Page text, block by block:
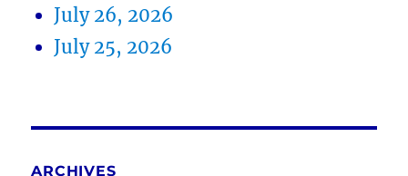
July 26, 2026
July 25, 2026
ARCHIVES